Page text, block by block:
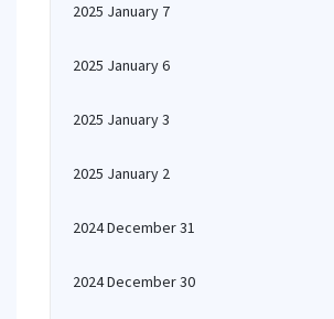
2025 January 7
2025 January 6
2025 January 3
2025 January 2
2024 December 31
2024 December 30